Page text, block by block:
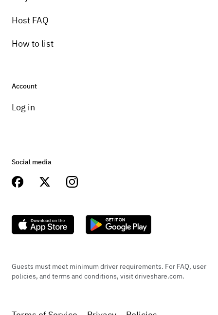
Host FAQ
How to list
Account
Log in
Social media
Guests must meet minimum driver requirements. For FAQ, user
policies, and terms and conditions, visit driveshare.com.